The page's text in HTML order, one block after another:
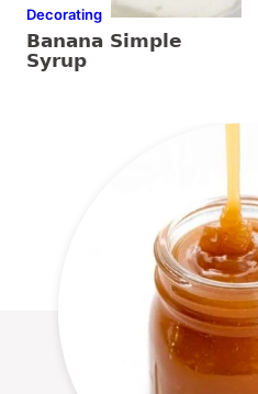
Decorating
Banana Simple
Syrup